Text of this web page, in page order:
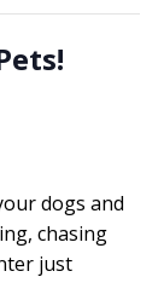
dogs and
chasing
just